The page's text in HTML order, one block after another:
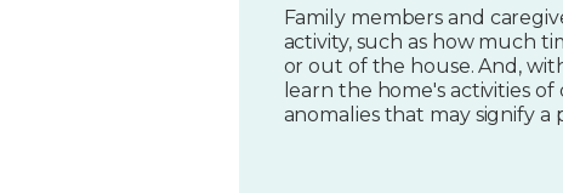
Family members and
activity, such as how much
or out of the house. And,
learn the home's activities
anomalies that may signify a